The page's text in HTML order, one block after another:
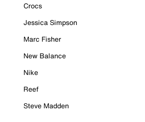
Crocs
Jessica Simpson
Marc Fisher
New Balance
Nike
Reef
Steve Madden